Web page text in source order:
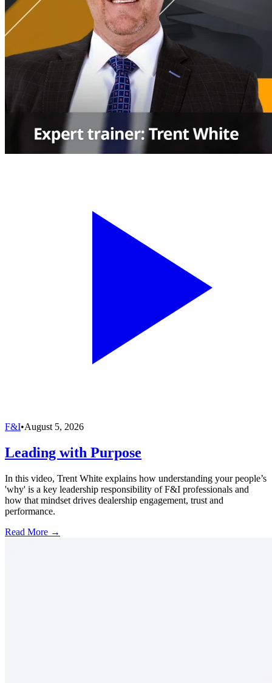
F&I•August 5, 2026
Leading with Purpose
In this video, Trent White explains how understanding your people’s
'why' is a key leadership responsibility of F&I professionals and
how that mindset drives dealership engagement, trust and
performance.
Read More →